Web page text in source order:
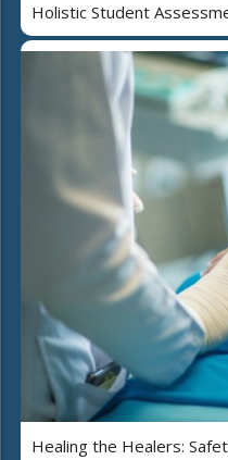
Holistic Student
Healing the Healers: